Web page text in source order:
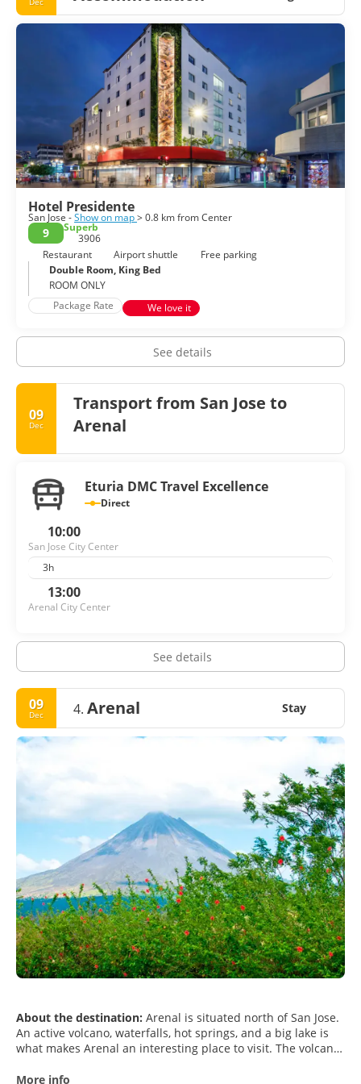
Hotel Presidente
San Jose -Show on map> 0.8 km from Center
9
Superb
3906
Restaurant
Airport shuttle
Free parking
Double Room, King Bed
ROOM ONLY
Package Rate
We love it
See details
09
Dec
Transport from San Jose to
Arenal
Eturia DMC Travel Excellence
Direct
10:00
San Jose City Center
3h
13:00
Arenal City Center
See details
09
Dec 4. Arenal Stay
About the destination: Arenal is situated north of San Jose.
An active volcano, waterfalls, hot springs, and a big lake is
what makes Arenal an interesting place to visit. The volcano
actually feel the volcano too, there are tremors and small
More info